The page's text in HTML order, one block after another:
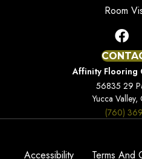
Room
Affinity Flooring
56835 29
Yucca
(760)
Accessibility Terms And